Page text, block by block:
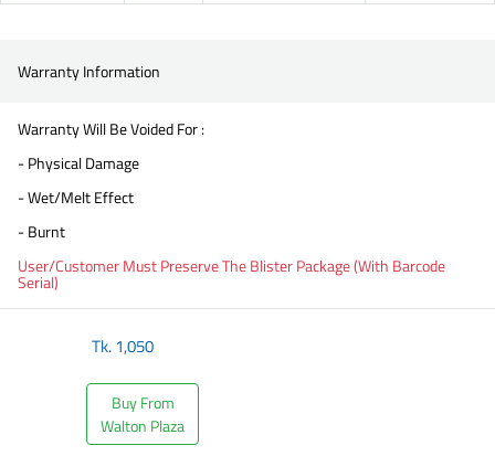
Warranty Information
Warranty Will Be Voided For :
- Physical Damage
- Wet/Melt Effect
- Burnt
User/Customer Must Preserve The Blister Package (With Barcode
Serial)
Tk.1,050
Buy From
Walton Plaza